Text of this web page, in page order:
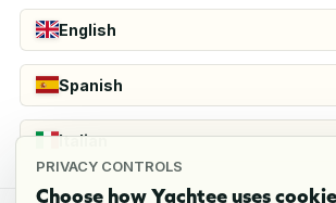
PRIVACY CONTROLS
Choose how Yachtee uses
English
Spanish
Italian